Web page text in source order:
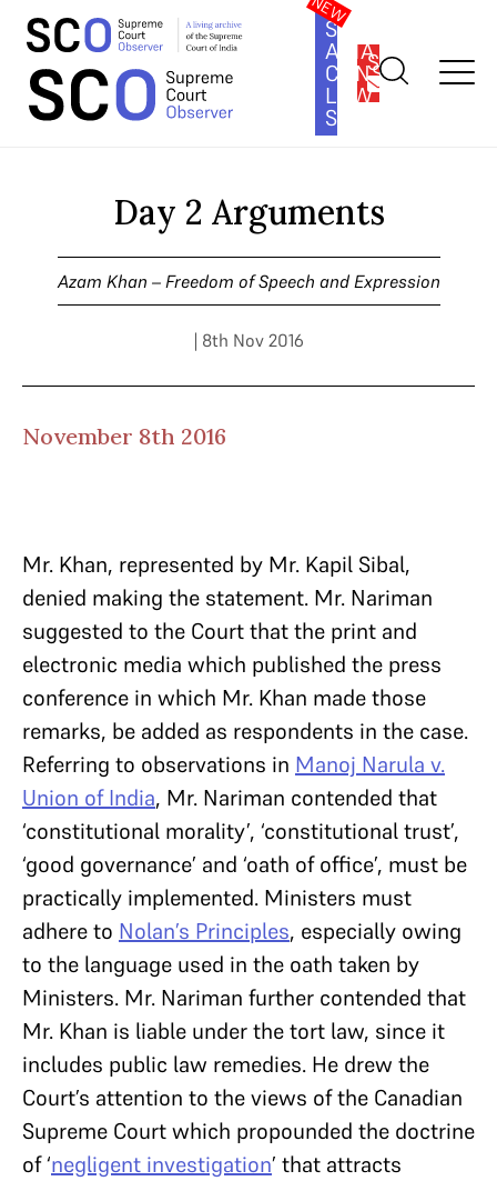
SOUTH
ASIA
LAW
SERIES
SUBSCRIBE
Home >Cases>Azam Khan – Freedom of Speech and
Day 2 Arguments
Azam Khan – Freedom of Speech and Expression
| 8th Nov 2016
November 8th 2016
Mr. Khan, represented by Mr. Kapil Sibal,
denied making the statement. Mr. Nariman
suggested to the Court that the print and
electronic media which published the press
conference in which Mr. Khan made those
remarks, be added as respondents in the case.
Referring to observations in Manoj Narula v.
Union of India, Mr. Nariman contended that
‘constitutional morality’, ‘constitutional trust’,
‘good governance’ and ‘oath of office’, must be
practically implemented. Ministers must
adhere to Nolan’s Principles, especially owing
to the language used in the oath taken by
Ministers. Mr. Nariman further contended that
Mr. Khan is liable under the tort law, since it
includes public law remedies. He drew the
Court’s attention to the views of the Canadian
Supreme Court which propounded the doctrine
of ‘negligent investigation’ that attracts